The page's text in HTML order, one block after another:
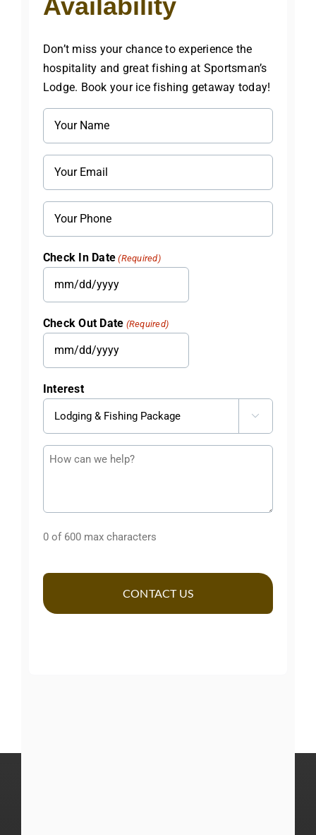
Don’t miss your chance to experience the
hospitality and great fishing at Sportsman’s
Lodge. Book your ice fishing getaway today!
Check In Date (Required)
DD
slash
YYYY
Check Out Date (Required)
DD
slash
YYYY
Interest

Questions
0 of 600 max characters